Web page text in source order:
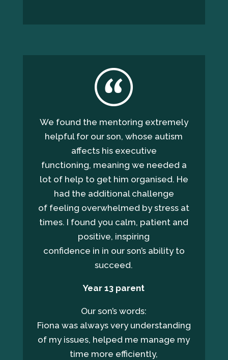
We found the mentoring extremely
helpful for our son, whose autism
affects his executive
functioning, meaning we needed a
lot of help to get him organised. He
had the additional challenge
of feeling overwhelmed by stress at
times. I found you calm, patient and
positive, inspiring
confidence in in our son’s ability to
succeed.
Year 13 parent
Our son’s words:
Fiona was always very understanding
of my issues, helped me manage my
time more efficiently,